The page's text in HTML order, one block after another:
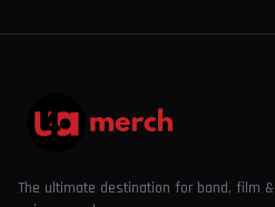
The ultimate destination for band, film &